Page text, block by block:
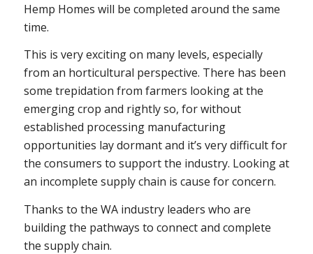
Hemp Homes will be completed around the same
time.
This is very exciting on many levels, especially
from an horticultural perspective. There has been
some trepidation from farmers looking at the
emerging crop and rightly so, for without
established processing manufacturing
opportunities lay dormant and it’s very difficult for
the consumers to support the industry. Looking at
an incomplete supply chain is cause for concern.
Thanks to the WA industry leaders who are
building the pathways to connect and complete
the supply chain.